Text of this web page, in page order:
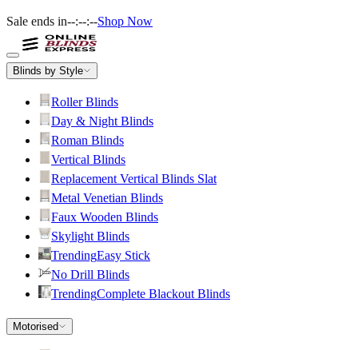
Sale ends in--:--:--Shop Now
Blinds by Style
Roller Blinds
Day & Night Blinds
Roman Blinds
Vertical Blinds
Replacement Vertical Blinds Slat
Metal Venetian Blinds
Faux Wooden Blinds
Skylight Blinds
TrendingEasy Stick
No Drill Blinds
TrendingComplete Blackout Blinds
Motorised